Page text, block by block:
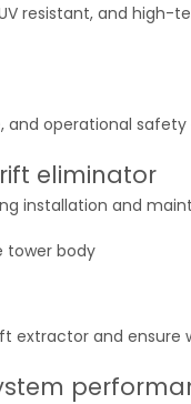
resistant, and high-
and operational
eliminator
installation and
tower body
extractor and ensure